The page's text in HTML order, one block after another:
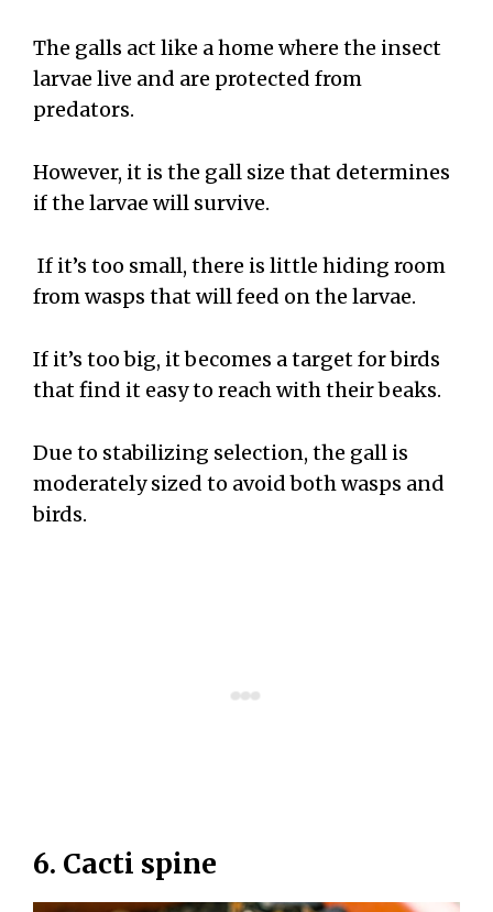
The galls act like a home where the insect
larvae live and are protected from
predators.
However, it is the gall size that determines
if the larvae will survive.
If it’s too small, there is little hiding room
from wasps that will feed on the larvae.
If it’s too big, it becomes a target for birds
that find it easy to reach with their beaks.
Due to stabilizing selection, the gall is
moderately sized to avoid both wasps and
birds.
6. Cacti spine